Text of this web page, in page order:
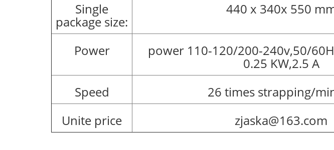
Single
package size:
440 x 340x 550
Power power 110-120/200-240v,50/
0.25 KW,2.5 A
Speed
26 times strapping/
Unite price
zjaska@163.com